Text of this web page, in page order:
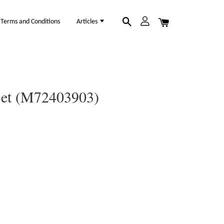
Terms and Conditions Articles
(M72403903)